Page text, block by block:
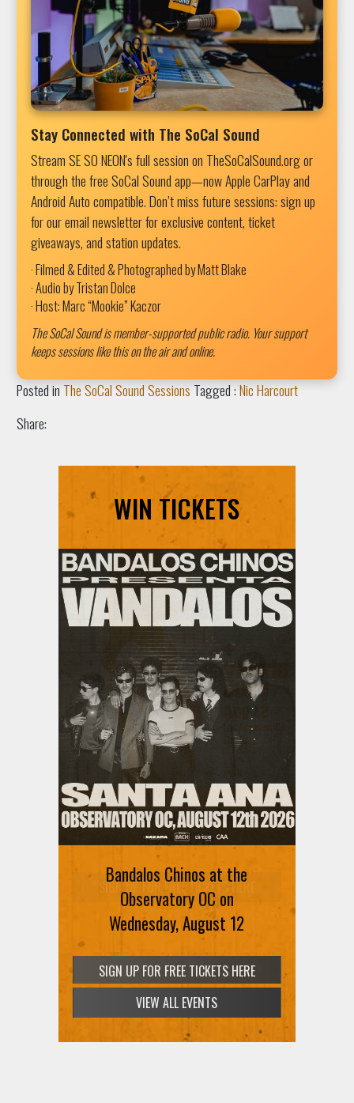
Stay Connected with The SoCal Sound
Stream SE SO NEON's full session on TheSoCalSound.org or
through the free SoCal Sound app—now Apple CarPlay and
Android Auto compatible. Don’t miss future sessions: sign up
for our email newsletter for exclusive content, ticket
giveaways, and station updates.
· Filmed & Edited & Photographed by Matt Blake
· Audio by Tristan Dolce
· Host: Marc “Mookie” Kaczor
The SoCal Sound is member-supported public radio. Your support
keeps sessions like this on the air and online.
Posted in The SoCal Sound Sessions Tagged :Nic Harcourt
Share:
WIN TICKETS
Bandalos Chinos at the
Observatory OC on
Wednesday, August 12
SIGN UP FOR FREE TICKETS HERE
Ani DiFranco at The Ford on
August 12th
SIGN UP FOR FREE TICKETS HERE
VIEW ALL EVENTS